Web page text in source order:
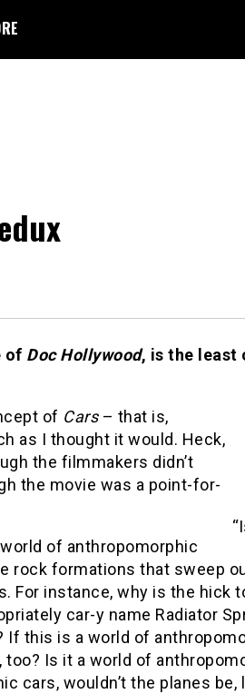
of Doc Hollywood, is the least
of Cars– that is,
as I thought it would. Heck,
the filmmakers didn’t
the movie was a point-for-
of anthropomorphic
rock formations that sweep
For instance, why is the hick
car-y name Radiator
If this is a world of
Is it a world of
cars, wouldn’t the planes